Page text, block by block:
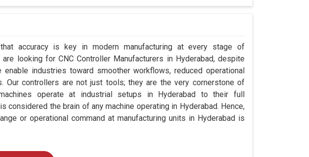
that accuracy is key in modern manufacturing at every stage of
looking for CNC Controller Manufacturers in Hyderabad, despite
enable industries toward smoother workflows, reduced operational
Our controllers are not just tools; they are the very cornerstone of
operate at industrial setups in Hyderabad to their full
considered the brain of any machine operating in Hyderabad. Hence,
or operational command at manufacturing units in Hyderabad is